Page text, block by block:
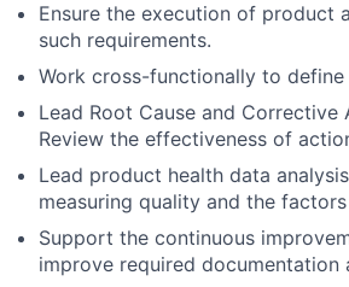
Ensure the execution of product
such requirements.
Work cross-functionally to
Lead Root Cause and Corrective
Review the effectiveness of
Lead product health data
measuring quality and the
Support the continuous
improve required documentation